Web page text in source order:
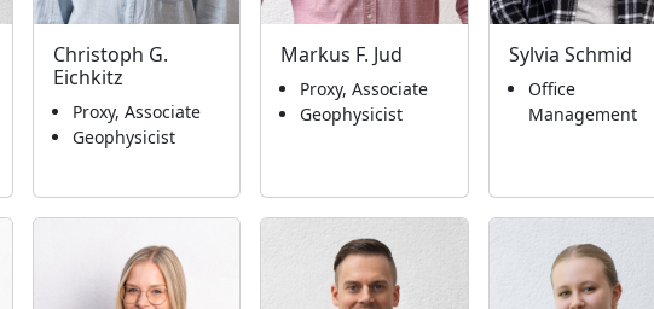
Christoph G.
Eichkitz
Proxy, Associate
Geophysicist
Markus F. Jud
Proxy, Associate
Geophysicist
Sylvia Schmid
Office
Management